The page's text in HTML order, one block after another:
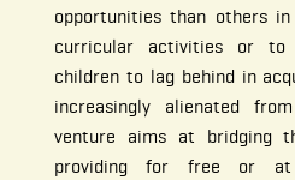
opportunities than others
curricular activities or to
children to lag behind in
increasingly alienated
venture aims at bridging
providing for free or at